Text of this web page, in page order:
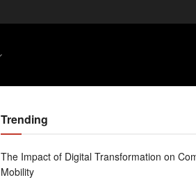
Trending
The Impact of Digital Transformation on
Mobility